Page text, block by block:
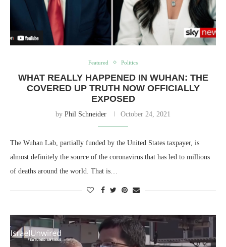
Featured Politics
WHAT REALLY HAPPENED IN WUHAN: THE
COVERED UP TRUTH NOW OFFICIALLY
EXPOSED
by Phil Schneider October 24, 2021
The Wuhan Lab, partially funded by the United States taxpayer, is
almost definitely the source of the coronavirus that has led to millions
of deaths around the world. That is…